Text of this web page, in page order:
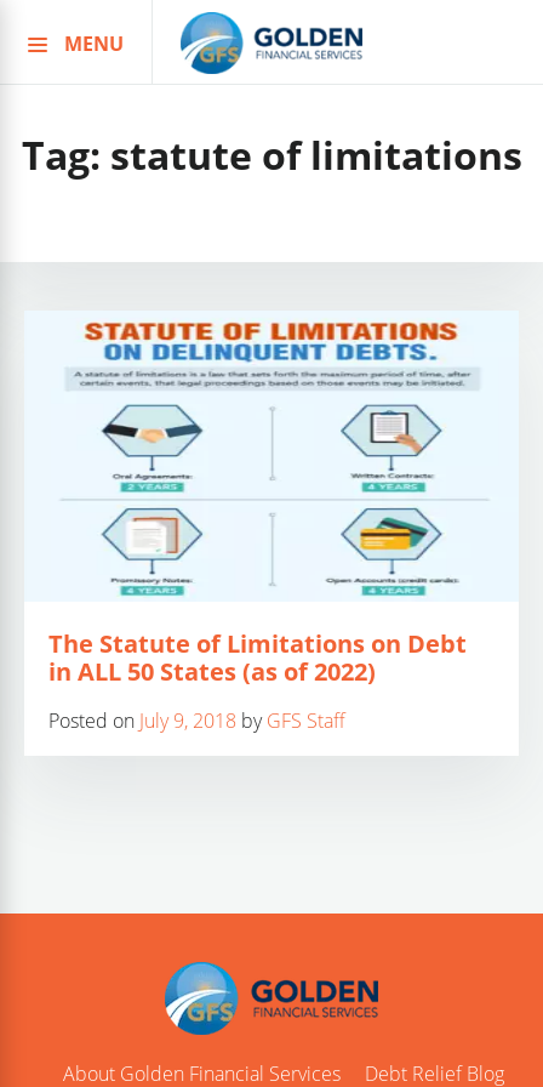
to
MENU
Tag: statute of limitations
The Statute of Limitations on Debt
in ALL 50 States (as of 2022)
Posted on July 9, 2018 byGFS Staff
About Golden Financial Services Debt Relief Blog